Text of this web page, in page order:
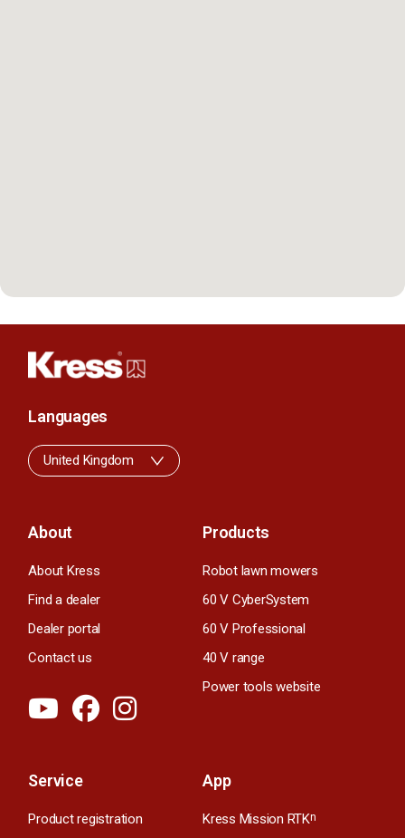
About
About Kress
Find a dealer
Dealer portal
Contact us
Products
Robot lawn mowers
60 V CyberSystem
60 V Professional
40 V range
Power tools website
Service
Product registration
App
Kress Mission RTKn
Languages
United Kingdom